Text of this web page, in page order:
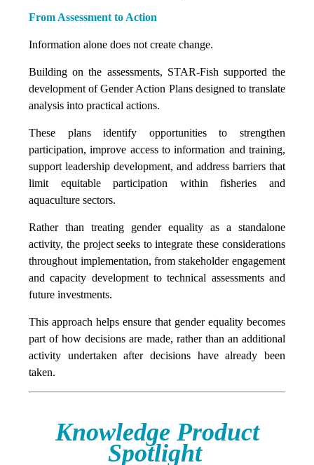
From Assessment to Action
Information alone does not create change.
Building on the assessments, STAR-Fish supported the
development of Gender Action Plans designed to translate
analysis into practical actions.
These plans identify opportunities to strengthen
participation, improve access to information and training,
support leadership development, and address barriers that
limit equitable participation within fisheries and
aquaculture sectors.
Rather than treating gender equality as a standalone
activity, the project seeks to integrate these considerations
throughout implementation, from stakeholder engagement
and capacity development to technical assessments and
future investments.
This approach helps ensure that gender equality becomes
part of how decisions are made, rather than an additional
activity undertaken after decisions have already been
taken.
Knowledge Product
Spotlight